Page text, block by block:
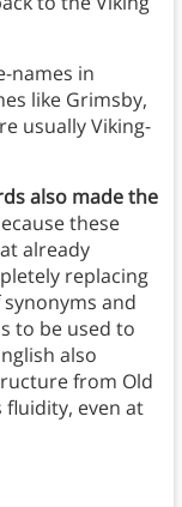
names in
like Grimsby,
usually Viking-
also made the
these
already
replacing
and
to be used to
also
from Old
fluidity, even at